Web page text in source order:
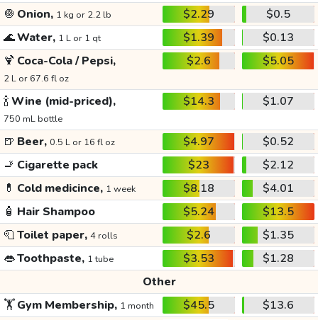
🧅 Onion, 1 kg or 2.2 lb $2.29
$0.5
🌊Water, 1 L or 1 qt $1.39
$0.13
🍹 Coca-Cola / Pepsi,
2 L or 67.6 fl oz
$2.6 $5.05
🍾Wine (mid-priced),
750 mL bottle
$14.3 $1.07
🍺 Beer, 0.5 L or 16 fl oz $4.97
$0.52
🚬 Cigarette pack $23
$2.12
💊 Cold medicince, 1 week $8.18
$4.01
🧴 Hair Shampoo $5.24
$13.5
🧻Toilet paper, 4 rolls $2.6
$1.35
👄Toothpaste, 1 tube $3.53
$1.28
Other
🏋️Gym Membership, 1 month $45.5
$13.6